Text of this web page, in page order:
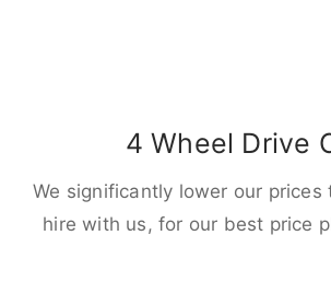
4 Wheel Drive
We significantly lower our prices
hire with us, for our best price